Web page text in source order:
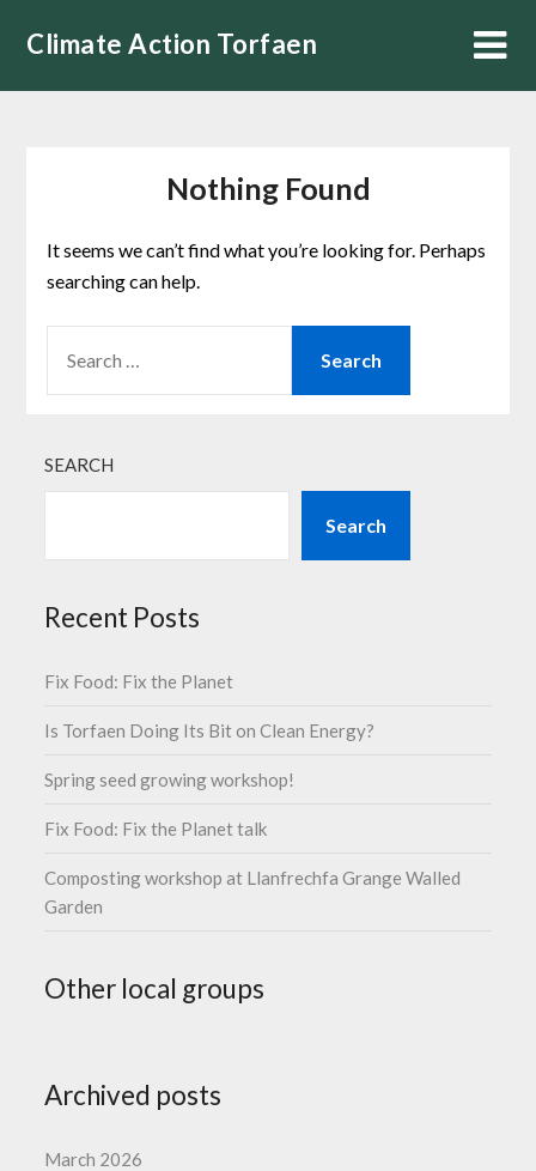
Climate Action Torfaen
Nothing Found
It seems we can’t find what you’re looking for. Perhaps
searching can help.
FOR:
SEARCH
Search
Recent Posts
Fix Food: Fix the Planet
Is Torfaen Doing Its Bit on Clean Energy?
Spring seed growing workshop!
Fix Food: Fix the Planet talk
Composting workshop at Llanfrechfa Grange Walled
Garden
Other local groups
Archived posts
March 2026